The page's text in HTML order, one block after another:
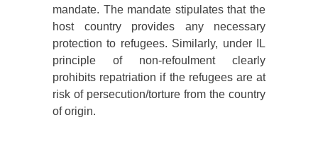
mandate. The mandate stipulates that the
host country provides any necessary
protection to refugees. Similarly, under IL
principle of non-refoulment clearly
prohibits repatriation if the refugees are at
risk of persecution/torture from the country
of origin.